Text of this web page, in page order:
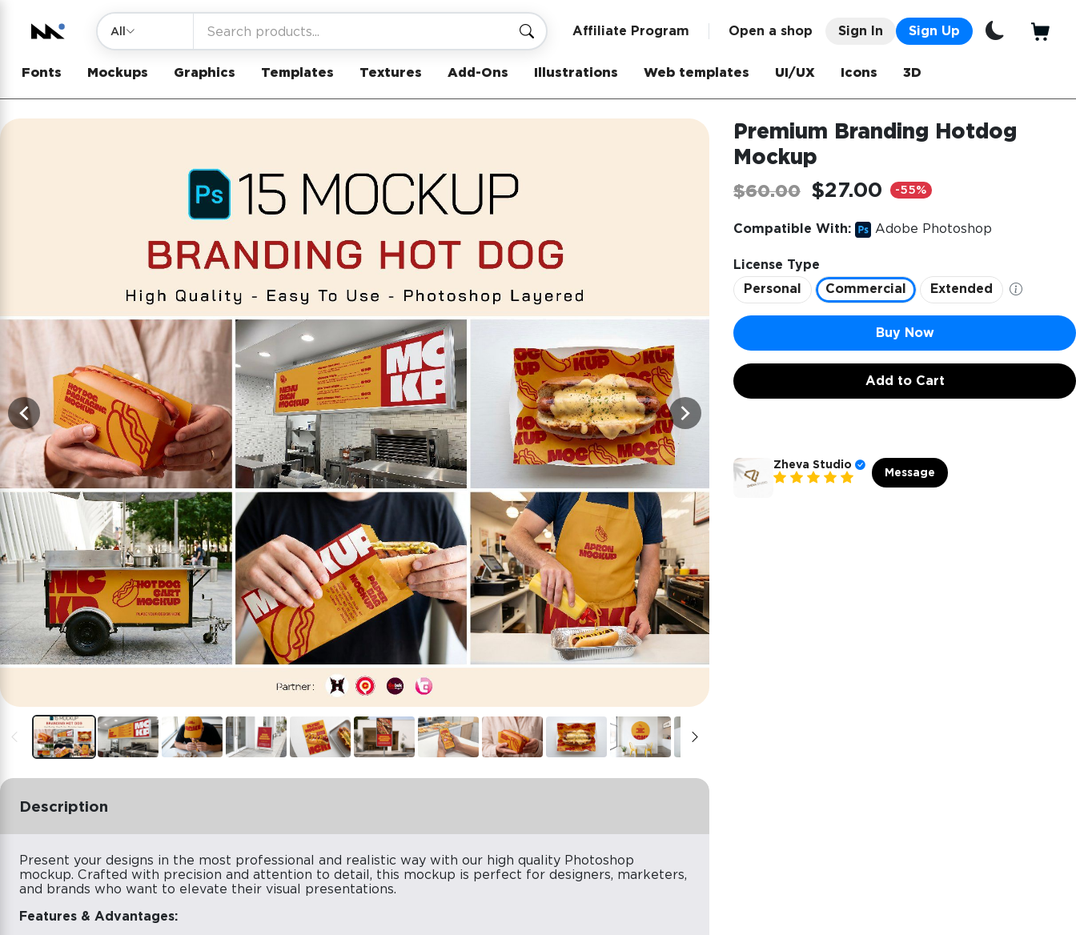
All Affiliate Program Open a shop Sign In Sign Up
Fonts Mockups Graphics Templates Textures Add-Ons Illustrations Web templates UI/UX Icons 3D
Premium Branding Hotdog
Mockup
$60.00 $27.00 -55%
Compatible With: Adobe Photoshop
License Type
Personal
Commercial Extended
Buy Now
Add to Cart
Zheva Studio
Message
Description
Present your designs in the most professional and realistic way with our high quality Photoshop
mockup. Crafted with precision and attention to detail, this mockup is perfect for designers, marketers,
and brands who want to elevate their visual presentations.
Features & Advantages: